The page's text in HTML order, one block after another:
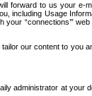
forward to us your
including Usage
“connections’”
our content to
administrator at your